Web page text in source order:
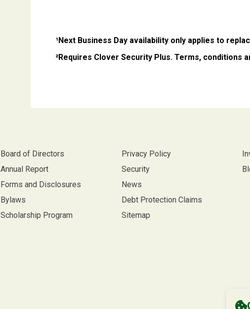
¹Next Business Day availability only applies to
²Requires Clover Security Plus. Terms, conditions
Board of Directors
Annual Report
Forms and Disclosures
Bylaws
Scholarship Program
Privacy Policy
Security
News
Debt Protection Claims
Sitemap